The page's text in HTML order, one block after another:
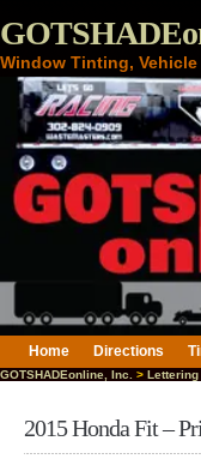
Window Tinting,
Home Directions
GOTSHADEonline, Inc. > Lettering
2015 Honda Fit –